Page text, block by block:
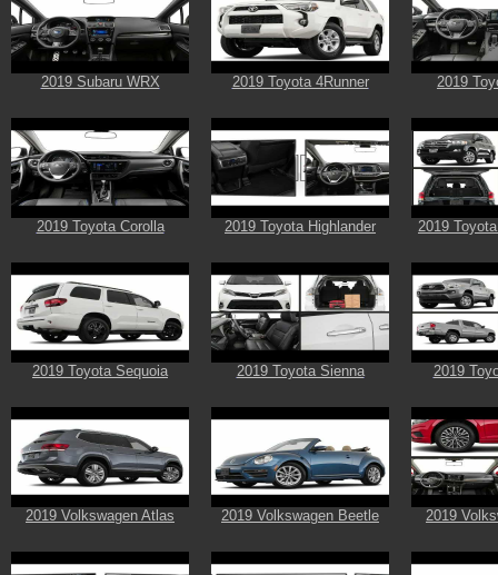
2019 Subaru WRX 2019 Toyota 4Runner 2019
2019 Toyota Corolla 2019 Toyota Highlander 2019
2019 Toyota Sequoia 2019 Toyota Sienna 2019
2019 Volkswagen Atlas 2019 Volkswagen Beetle 2019